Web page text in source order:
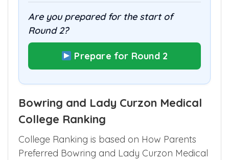
Are you prepared for the start of
Round 2?
Prepare for Round 2
Bowring and Lady Curzon Medical
College Ranking
College Ranking is based on How Parents
Preferred Bowring and Lady Curzon Medical